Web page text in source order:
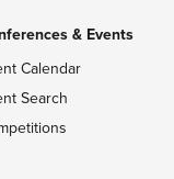
& Events
Calendar
Search